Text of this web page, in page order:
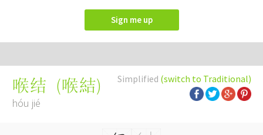
Sign me up
Simplified (switch to Traditional)
喉结 (喉結)
hóu jié